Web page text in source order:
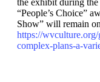
the exhibit during
“People’s Choice”
Show” will remain
https://
complex-plans-a-